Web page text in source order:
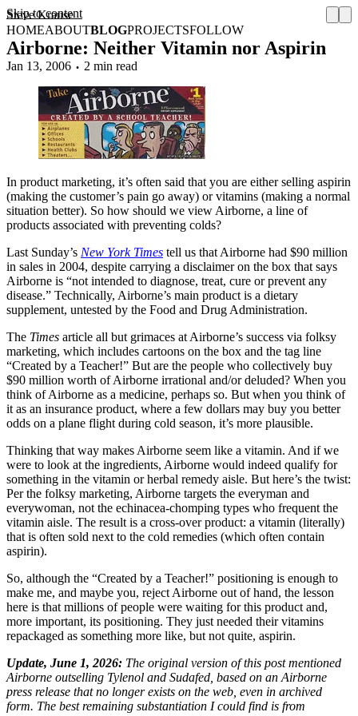
Skip to content
Steve Krause
HOMEABOUTBLOGPROJECTSFOLLOW
Airborne: Neither Vitamin nor Aspirin
Jan 13, 2006 2 min read
In product marketing, it’s often said that you are either selling aspirin
(making the customer’s pain go away) or vitamins (making a normal
situation better). So how should we view Airborne, a line of
products associated with preventing colds?
Last Sunday’s New York Times tell us that Airborne had $90 million
in sales in 2004, despite carrying a disclaimer on the box that says
Airborne is “not intended to diagnose, treat, cure or prevent any
disease.” Technically, Airborne’s main product is a dietary
supplement, untested by the Food and Drug Administration.
The Times article all but grimaces at Airborne’s success via folksy
marketing, which includes cartoons on the box and the tag line
“Created by a Teacher!” But are the people who collectively buy
$90 million worth of Airborne irrational and/or deluded? When you
think of Airborne as a medicine, perhaps so. But when you think of
it as an insurance product, where a few dollars may buy you better
odds on a plane flight during cold season, it’s more plausible.
Thinking that way makes Airborne seem like a vitamin. And if we
were to look at the ingredients, Airborne would indeed qualify for
something in the vitamin or herbal remedy aisle. But here’s the twist:
Per the folksy marketing, Airborne targets the everyman and
everywoman, not the echinacea-chomping types who frequent the
vitamin aisle. The result is a cross-over product: a vitamin (literally)
that is often sold next to the cold remedies (which often contain
aspirin).
So, although the “Created by a Teacher!” positioning is enough to
make me, and maybe you, reject Airborne out of hand, the lesson
here is that millions of people were waiting for this product and,
more important, its positioning. They just needed their vitamins
repackaged as something more like, but not quite, aspirin.
Update, June 1, 2026: The original version of this post mentioned
Airborne outselling Tylenol and Sudafed, based on an Airborne
press release that no longer exists on the web, even in archived
form. The best remaining substantiation I could find is from